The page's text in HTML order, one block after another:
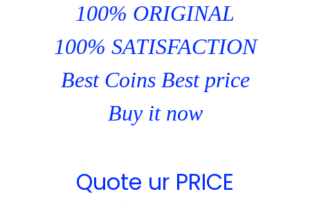
100% ORIGINAL
100% SATISFACTION
Best Coins Best price
Buy it now
Quote ur PRICE